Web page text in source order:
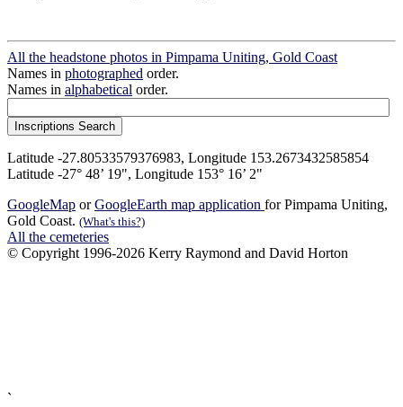
All the headstone photos in Pimpama Uniting, Gold Coast
Names in photographed order.
Names in alphabetical order.
Latitude -27.80533579376983, Longitude 153.2673432585854
Latitude -27° 48’ 19", Longitude 153° 16’ 2"
GoogleMap orGoogleEarth map application for Pimpama Uniting,
Gold Coast. (What's this?)
All the cemeteries
© Copyright 1996-2026 Kerry Raymond and David Horton
`